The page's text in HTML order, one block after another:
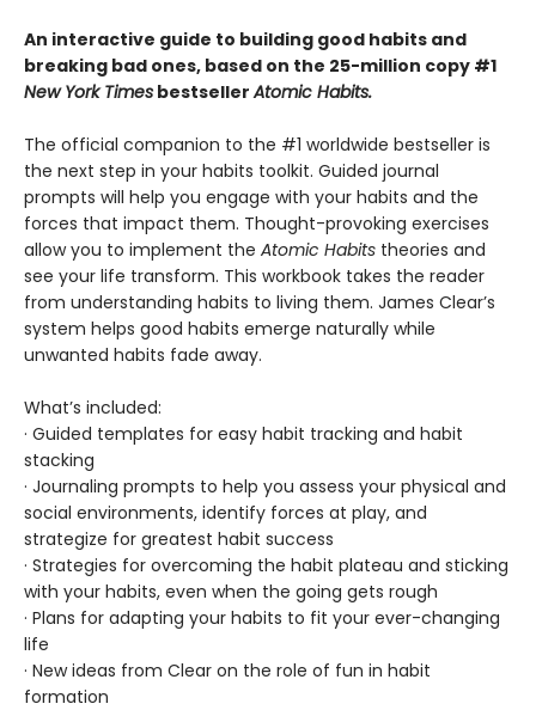
An interactive guide to building good habits and
breaking bad ones, based on the 25-million copy #1
New York Times bestsellerAtomic Habits.
The official companion to the #1 worldwide bestseller is
the next step in your habits toolkit. Guided journal
prompts will help you engage with your habits and the
forces that impact them. Thought-provoking exercises
allow you to implement the Atomic Habits theories and
see your life transform. This workbook takes the reader
from understanding habits to living them. James Clear’s
system helps good habits emerge naturally while
unwanted habits fade away.
What’s included:
· Guided templates for easy habit tracking and habit
stacking
· Journaling prompts to help you assess your physical and
social environments, identify forces at play, and
strategize for greatest habit success
· Strategies for overcoming the habit plateau and sticking
with your habits, even when the going gets rough
· Plans for adapting your habits to fit your ever-changing
life
· New ideas from Clear on the role of fun in habit
formation